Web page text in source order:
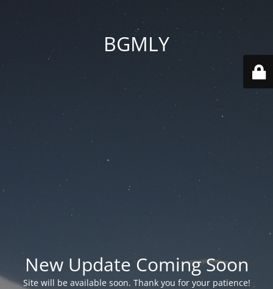
BGMLY
New Update Coming Soon
Site will be available soon. Thank you for your patience!